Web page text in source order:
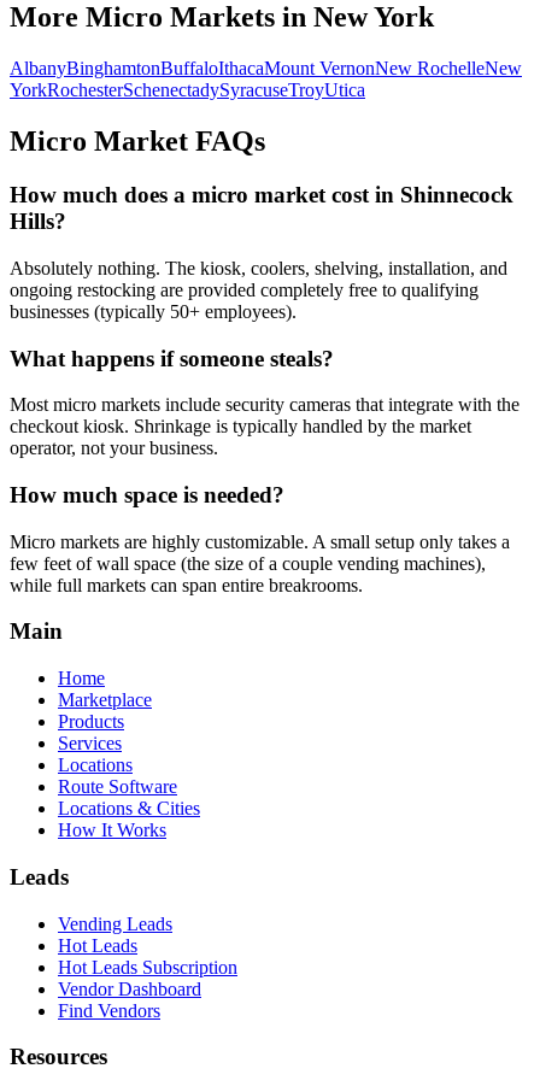
More Micro Markets in New York
AlbanyBinghamtonBuffaloIthacaMount VernonNew RochelleNew
YorkRochesterSchenectadySyracuseTroyUtica
Micro Market FAQs
How much does a micro market cost in Shinnecock
Hills?
Absolutely nothing. The kiosk, coolers, shelving, installation, and
ongoing restocking are provided completely free to qualifying
businesses (typically 50+ employees).
What happens if someone steals?
Most micro markets include security cameras that integrate with the
checkout kiosk. Shrinkage is typically handled by the market
operator, not your business.
How much space is needed?
Micro markets are highly customizable. A small setup only takes a
few feet of wall space (the size of a couple vending machines),
while full markets can span entire breakrooms.
Main
Home
Marketplace
Products
Services
Locations
Route Software
Locations & Cities
How It Works
Leads
Vending Leads
Hot Leads
Hot Leads Subscription
Vendor Dashboard
Find Vendors
Resources